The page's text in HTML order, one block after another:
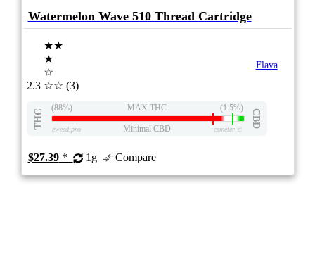
Watermelon Wave 510 Thread Cartridge
2.3
★★
★
☆
☆☆ (3)
Flava
THC
(88%) MAX THC (1.5%)
CBD
eweed.pro Minimal CBD csmeter©
$27.39* 1g Compare